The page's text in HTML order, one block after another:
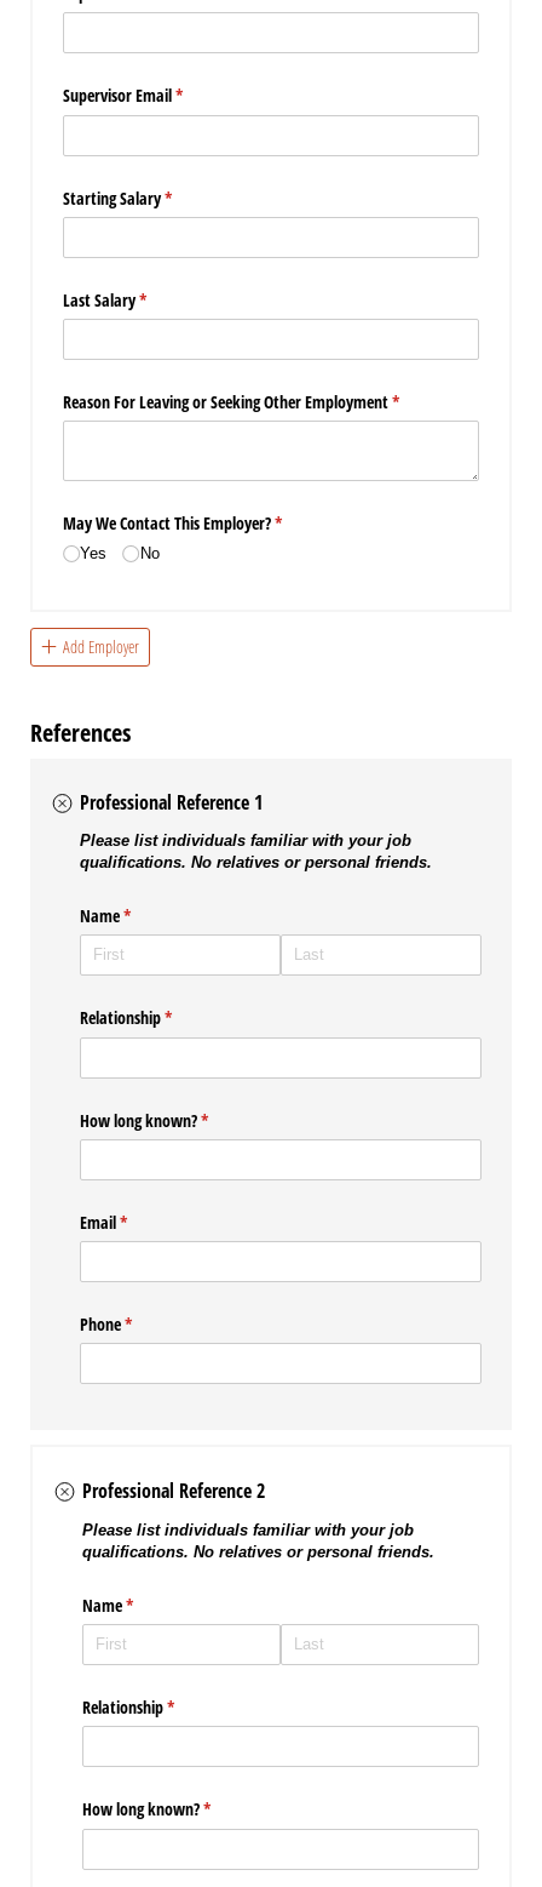
Supervisor Email*
(required)
Starting Salary*
(required)
Last Salary*
(required)
Reason For Leaving or Seeking Other Employment*
(required)
May We Contact This Employer?*
(required)
Yes No
Add Employer
References
Professional Reference 1
Please list individuals familiar with your job
qualifications. No relatives or personal friends.
Name*
(required)
Relationship*
(required)
How long known?*
(required)
Email*
(required)
Phone*
(required)
Professional Reference 2
Please list individuals familiar with your job
qualifications. No relatives or personal friends.
Name*
(required)
Relationship*
(required)
How long known?*
(required)